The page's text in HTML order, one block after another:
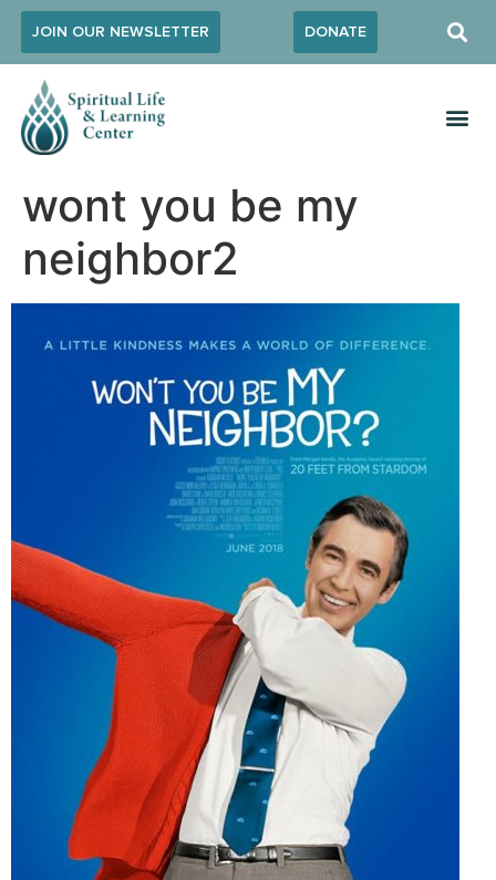
JOIN OUR NEWSLETTER DONATE
wont you be my
neighbor2